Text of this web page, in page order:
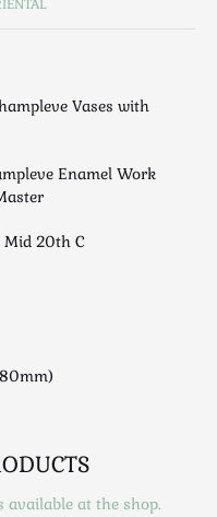
Vases with
Enamel Work
Mid 20th C
available at the shop.